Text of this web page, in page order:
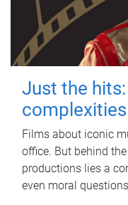
Just the
Films about iconic
office. But behind
productions lies a
even moral